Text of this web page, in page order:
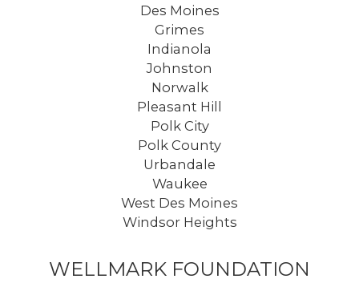
Des Moines
Grimes
Indianola
Johnston
Norwalk
Pleasant Hill
Polk City
Polk County
Urbandale
Waukee
West Des Moines
Windsor Heights
WELLMARK FOUNDATION